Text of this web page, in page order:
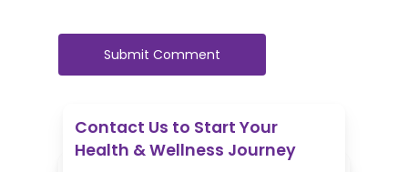
Contact Us to Start Your
Health & Wellness Journey